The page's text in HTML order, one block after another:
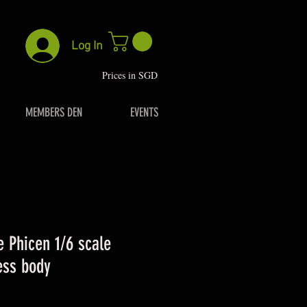
Log In
Prices in SGD
MEMBERS DEN EVENTS
Phicen 1/6 scale
body